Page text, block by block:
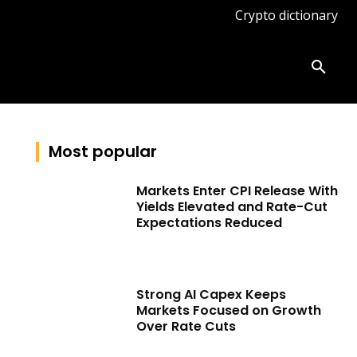
Crypto dictionary
Most popular
Markets Enter CPI Release With
Yields Elevated and Rate-Cut
Expectations Reduced
Strong AI Capex Keeps
Markets Focused on Growth
Over Rate Cuts